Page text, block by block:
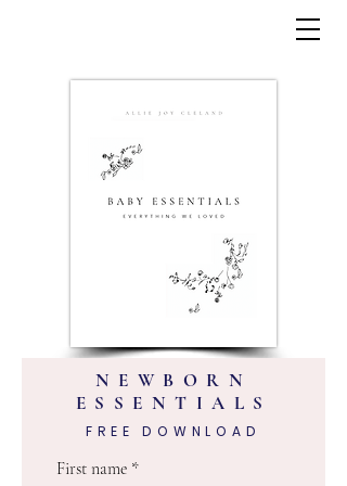
NEWBORN
ESSENTIALS
FREE DOWNLOAD
First name